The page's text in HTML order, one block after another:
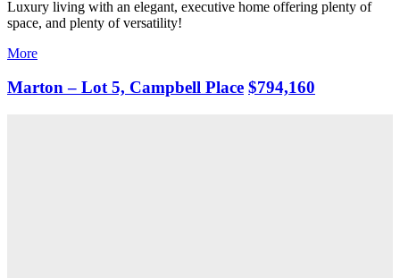
Luxury living with an elegant, executive home offering plenty of
space, and plenty of versatility!
More
Marton – Lot 5, Campbell Place $794,160